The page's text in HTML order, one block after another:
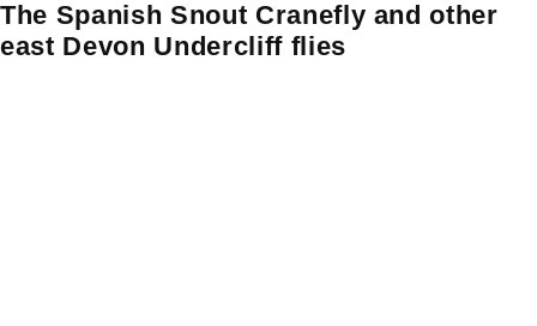
Skip to content
Skip
to
The Spanish Snout Cranefly and other
east Devon Undercliff flies